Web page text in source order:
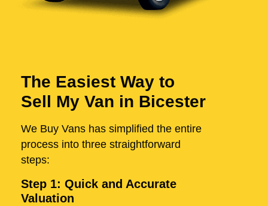
The Easiest Way to
Sell My Van in Bicester
We Buy Vans has simplified the entire
process into three straightforward
steps:
Step 1: Quick and Accurate
Valuation